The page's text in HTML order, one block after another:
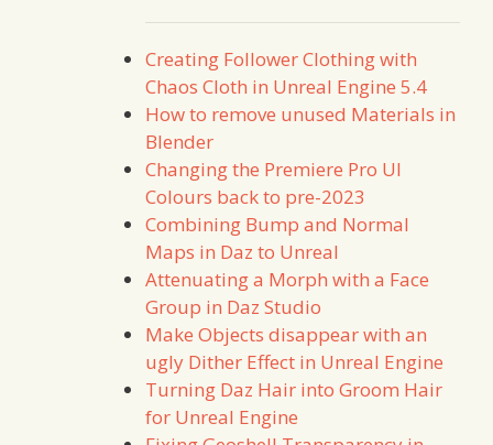
Creating Follower Clothing with
Chaos Cloth in Unreal Engine 5.4
How to remove unused Materials in
Blender
Changing the Premiere Pro UI
Colours back to pre-2023
Combining Bump and Normal
Maps in Daz to Unreal
Attenuating a Morph with a Face
Group in Daz Studio
Make Objects disappear with an
ugly Dither Effect in Unreal Engine
Turning Daz Hair into Groom Hair
for Unreal Engine